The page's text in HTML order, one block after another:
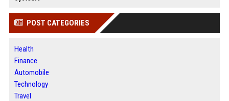
POST CATEGORIES
Health
Finance
Automobile
Technology
Travel